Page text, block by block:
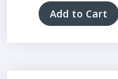
Add to Cart